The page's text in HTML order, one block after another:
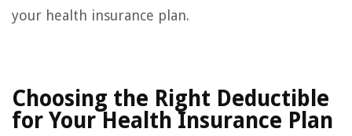
your health insurance plan.
Choosing the Right Deductible
for Your Health Insurance Plan